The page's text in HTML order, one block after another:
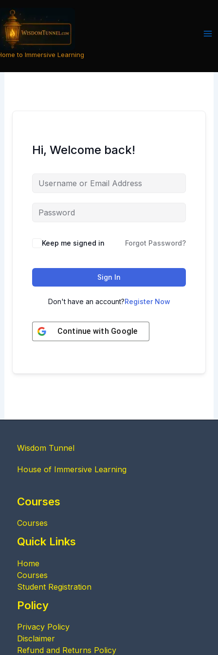
content
to Immersive Learning
Hi, Welcome back!
Keep me signed in Forgot Password?
Sign In
Don't have an account?Register Now
Continue with Google
Wisdom Tunnel
House of Immersive Learning
Courses
Courses
Quick Links
Home
Courses
Student Registration
Policy
Privacy Policy
Disclaimer
Refund and Returns Policy